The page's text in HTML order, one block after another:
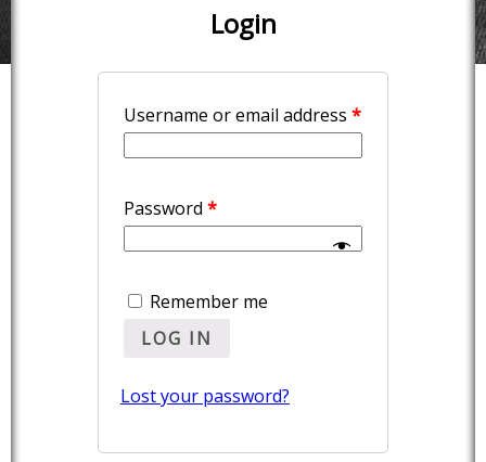
Login
Username or email address *
Password *
Remember me
LOG IN
Lost your password?